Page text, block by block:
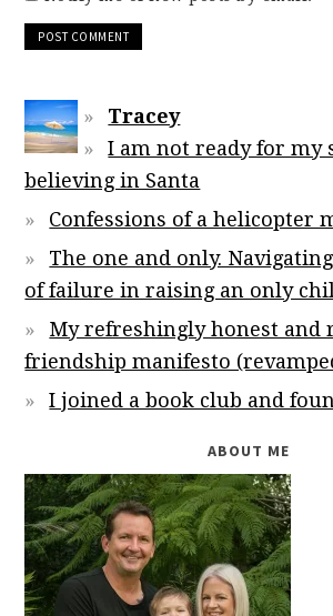
Tracey
I am not ready for my
believing in Santa
Confessions of a helicopter
The one and only.
of failure in raising an only
My refreshingly honest and
friendship manifesto
I joined a book club and
ABOUT ME